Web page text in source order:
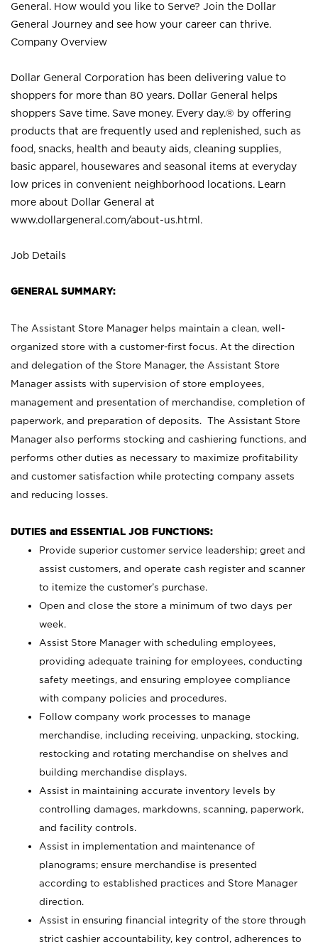
General. How would you like to Serve? Join the Dollar
General Journey and see how your career can thrive.
Company Overview
Dollar General Corporation has been delivering value to
shoppers for more than 80 years. Dollar General helps
shoppers Save time. Save money. Every day.® by offering
products that are frequently used and replenished, such as
food, snacks, health and beauty aids, cleaning supplies,
basic apparel, housewares and seasonal items at everyday
low prices in convenient neighborhood locations. Learn
more about Dollar General at
www.dollargeneral.com/about-us.html .
Job Details
GENERAL SUMMARY:
The Assistant Store Manager helps maintain a clean, well-
organized store with a customer-first focus. At the direction
and delegation of the Store Manager, the Assistant Store
Manager assists with supervision of store employees,
management and presentation of merchandise, completion of
paperwork, and preparation of deposits. The Assistant Store
Manager also performs stocking and cashiering functions, and
performs other duties as necessary to maximize profitability
and customer satisfaction while protecting company assets
and reducing losses.
DUTIES and ESSENTIAL JOB FUNCTIONS:
Provide superior customer service leadership; greet and
assist customers, and operate cash register and scanner
to itemize the customer’s purchase.
Open and close the store a minimum of two days per
week.
Assist Store Manager with scheduling employees,
providing adequate training for employees, conducting
safety meetings, and ensuring employee compliance
with company policies and procedures.
Follow company work processes to manage
merchandise, including receiving, unpacking, stocking,
restocking and rotating merchandise on shelves and
building merchandise displays.
Assist in maintaining accurate inventory levels by
controlling damages, markdowns, scanning, paperwork,
and facility controls.
Assist in implementation and maintenance of
planograms; ensure merchandise is presented
according to established practices and Store Manager
direction.
Assist in ensuring financial integrity of the store through
strict cashier accountability, key control, adherences to